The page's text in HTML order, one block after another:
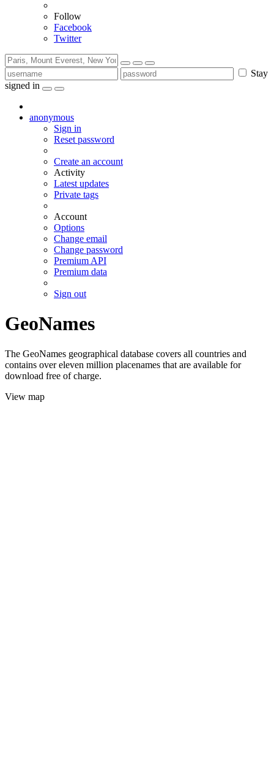
Follow
Facebook
Twitter
Stay
signed in
anonymous
Sign in
Reset password
Create an account
Activity
Latest updates
Private tags
Account
Options
Change email
Change password
Premium API
Premium data
Sign out
GeoNames
The GeoNames geographical database covers all countries and
contains over eleven million placenames that are available for
download free of charge.
View map